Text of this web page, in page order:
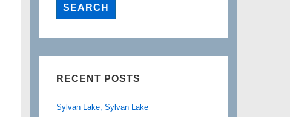
RECENT POSTS
Sylvan Lake, Sylvan Lake